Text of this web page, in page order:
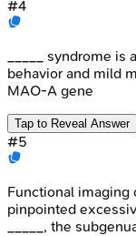
#4
_____ syndrome
behavior and mild
MAO-A gene
Tap to Reveal Answer
#5
Functional imaging
pinpointed
_____, the